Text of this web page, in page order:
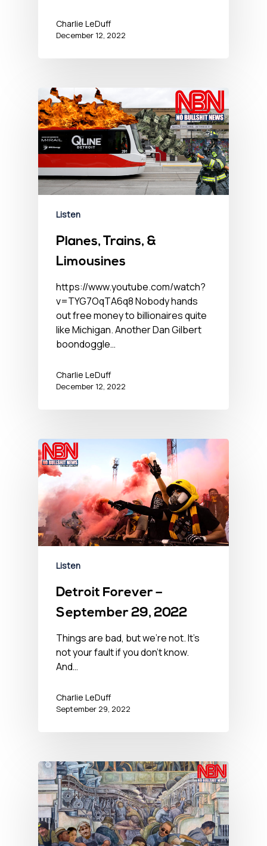
Charlie LeDuff
December 12, 2022
Listen
Planes, Trains, &
Limousines
https://www.youtube.com/watch?
v=TYG7OqTA6q8 Nobody hands
out free money to billionaires quite
like Michigan. Another Dan Gilbert
boondoggle…
Charlie LeDuff
December 12, 2022
Listen
Detroit Forever –
September 29, 2022
Things are bad, but we’re not. It’s
not your fault if you don't know.
And…
Charlie LeDuff
September 29, 2022